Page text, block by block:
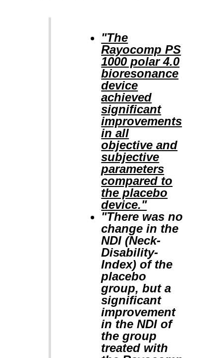
"The
Rayocomp PS
1000 polar 4.0
bioresonance
device
achieved
significant
improvements
in all
objective and
subjective
parameters
compared to
the placebo
device."
"There was no
change in the
NDI (Neck-
Disability-
Index) of the
placebo
group, but a
significant
improvement
in the NDI of
the group
treated with